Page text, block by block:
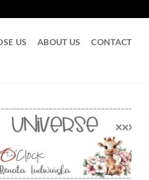
US ABOUT US CONTACT